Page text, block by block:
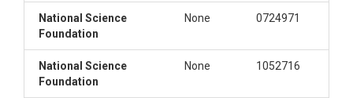
National Science
Foundation
None 0724971
National Science
Foundation
None 1052716